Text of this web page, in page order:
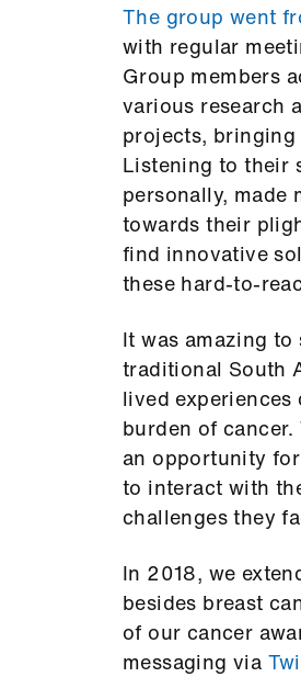
The group went
with regular
Group members
various research
projects,
Listening to their
personally, made
towards their
find innovative
these hard-to-
It was amazing
traditional South
lived
burden of
an opportunity
to interact with
challenges they
In 2018, we
besides breast
of our cancer
messaging via